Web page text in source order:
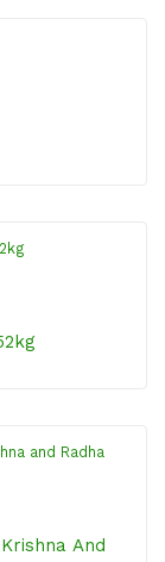
And